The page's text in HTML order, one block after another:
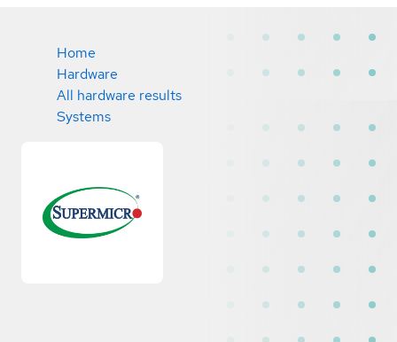
Home
Hardware
All hardware results
Systems